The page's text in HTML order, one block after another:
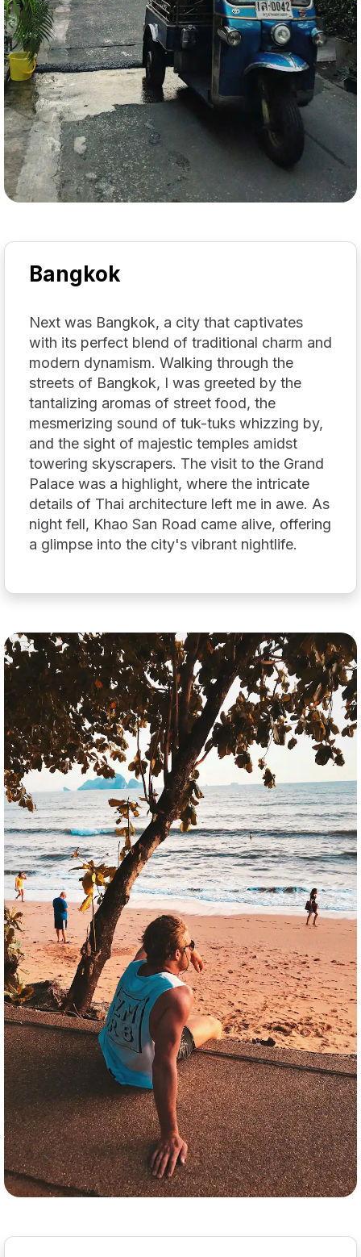
Bangkok
Next was Bangkok, a city that captivates
with its perfect blend of traditional charm and
modern dynamism. Walking through the
streets of Bangkok, I was greeted by the
tantalizing aromas of street food, the
mesmerizing sound of tuk-tuks whizzing by,
and the sight of majestic temples amidst
towering skyscrapers. The visit to the Grand
Palace was a highlight, where the intricate
details of Thai architecture left me in awe. As
night fell, Khao San Road came alive, offering
a glimpse into the city's vibrant nightlife.